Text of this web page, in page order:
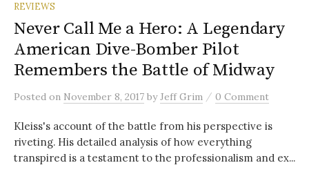
REVIEWS
Never Call Me a Hero: A Legendary
American Dive-Bomber Pilot
Remembers the Battle of Midway
Posted on November 8, 2017 byJeff Grim / 0 Comment
Kleiss's account of the battle from his perspective is
riveting. His detailed analysis of how everything
transpired is a testament to the professionalism and ex...